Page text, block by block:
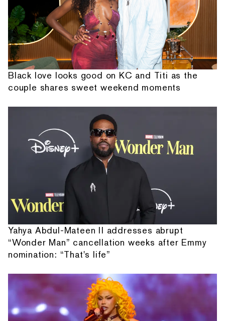
Black love looks good on KC and Titi as the
couple shares sweet weekend moments
Yahya Abdul-Mateen II addresses abrupt
“Wonder Man” cancellation weeks after Emmy
nomination: “That's life”